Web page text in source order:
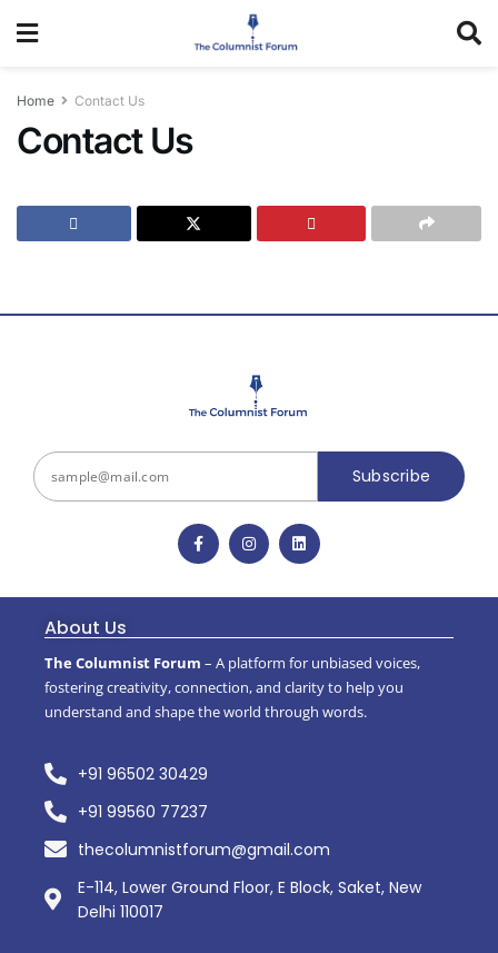
Home Contact Us
Contact Us
Subscribe
About Us
The Columnist Forum – A platform for unbiased voices,
fostering creativity, connection, and clarity to help you
understand and shape the world through words.
+91 96502 30429
+91 99560 77237
thecolumnistforum@gmail.com
E-114, Lower Ground Floor, E Block, Saket, New
Delhi 110017